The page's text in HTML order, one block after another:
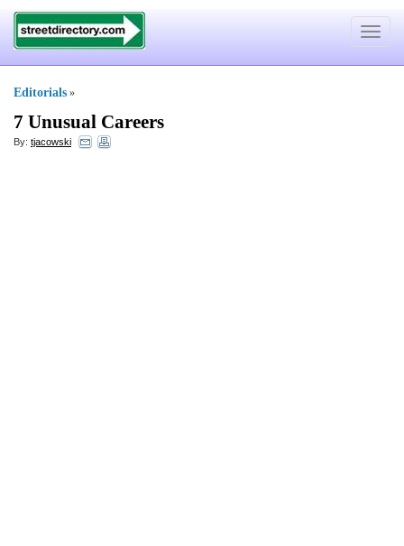
Toggle
Editorials »
7 Unusual Careers
By: tjacowski